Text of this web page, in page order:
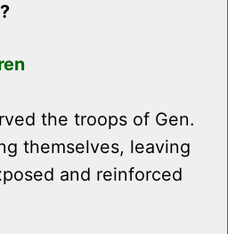
the troops of Gen.
themselves, leaving
and reinforced